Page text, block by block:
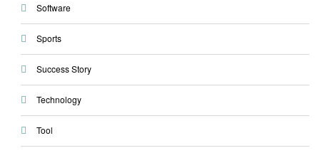
Software
Sports
Success Story
Technology
Tool